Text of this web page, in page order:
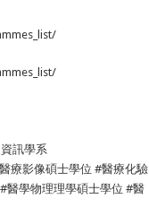
訊學系
療影像碩士學位 #醫療化驗
醫學物理理學碩士學位 #醫